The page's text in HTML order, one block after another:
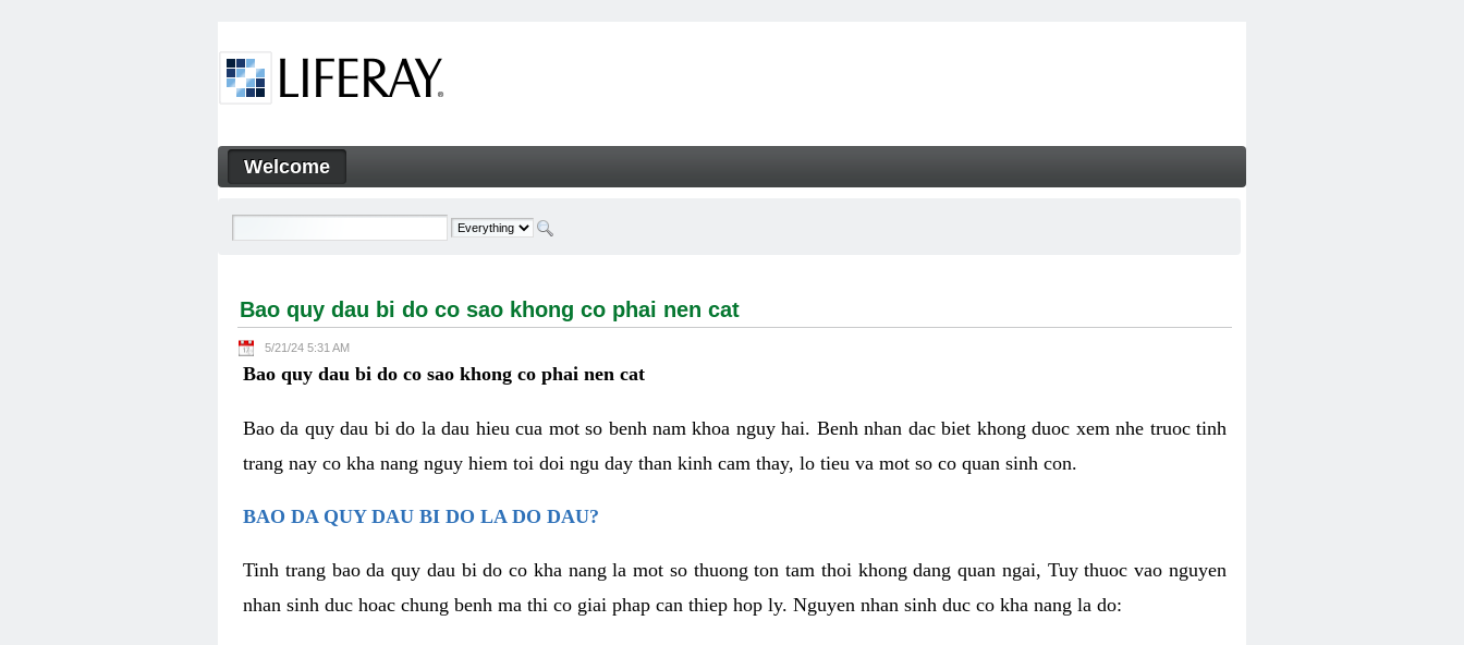
Bao quy dau bi do co sao khong co phai nen cat - Welcome
Navigation
Welcome
Bao quy dau bi do co sao khong co phai nen cat
5/21/24 5:31 AM
Bao quy dau bi do co sao khong co phai nen cat
Bao da quy dau bi do la dau hieu cua mot so benh nam khoa nguy hai. Benh nhan dac biet khong duoc xem nhe truoc tinh
trang nay co kha nang nguy hiem toi doi ngu day than kinh cam thay, lo tieu va mot so co quan sinh con.
BAO DA QUY DAU BI DO LA DO DAU?
Tinh trang bao da quy dau bi do co kha nang la mot so thuong ton tam thoi khong dang quan ngai, Tuy thuoc vao nguyen
nhan sinh duc hoac chung benh ma thi co giai phap can thiep hop ly. Nguyen nhan sinh duc co kha nang la do: